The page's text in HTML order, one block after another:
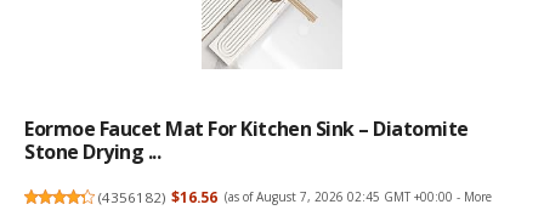
Eormoe Faucet Mat For Kitchen Sink – Diatomite
Stone Drying ...
(4356182) $16.56 (as of August 7, 2026 02:45 GMT +00:00 - More